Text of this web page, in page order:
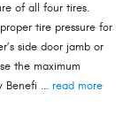
of all four tires.
tire pressure for
side door jamb or
the maximum
Benefi ... read more